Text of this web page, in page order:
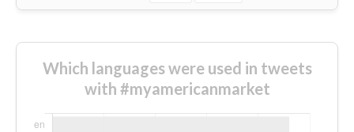
Which languages were used in tweets
with #myamericanmarket